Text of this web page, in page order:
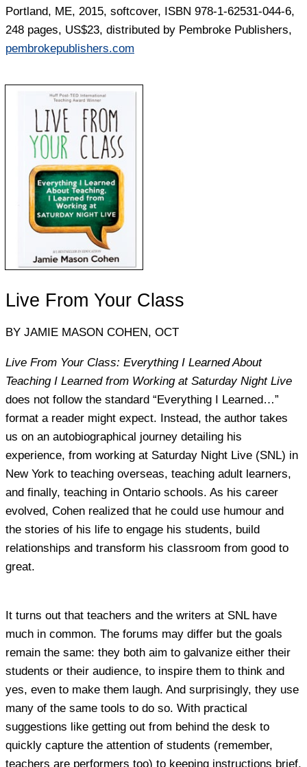
Portland, ME, 2015, softcover, ISBN 978-1-62531-044-6,
248 pages, US$23, distributed by Pembroke Publishers,
pembrokepublishers.com
Live From Your Class
BY JAMIE MASON COHEN, OCT
Live From Your Class: Everything I Learned About
Teaching I Learned from Working at Saturday Night Live
does not follow the standard “Everything I Learned…”
format a reader might expect. Instead, the author takes
us on an autobiographical journey detailing his
experience, from working at Saturday Night Live (SNL) in
New York to teaching overseas, teaching adult learners,
and finally, teaching in Ontario schools. As his career
evolved, Cohen realized that he could use humour and
the stories of his life to engage his students, build
relationships and transform his classroom from good to
great.
It turns out that teachers and the writers at SNL have
much in common. The forums may differ but the goals
remain the same: they both aim to galvanize either their
students or their audience, to inspire them to think and
yes, even to make them laugh. And surprisingly, they use
many of the same tools to do so. With practical
suggestions like getting out from behind the desk to
quickly capture the attention of students (remember,
teachers are performers too) to keeping instructions brief,